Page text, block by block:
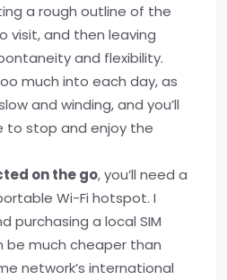
a rough outline of the
visit, and then leaving
and flexibility.
much into each day, as
and winding, and you’ll
to stop and enjoy the
on the go, you’ll need a
Wi-Fi hotspot. I
purchasing a local SIM
be much cheaper than
network’s international